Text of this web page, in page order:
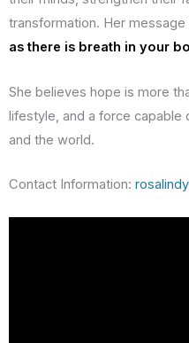
transformation. Her
as there is breath in your
She believes hope is more
lifestyle, and a force capable
and the world.
Contact Information: